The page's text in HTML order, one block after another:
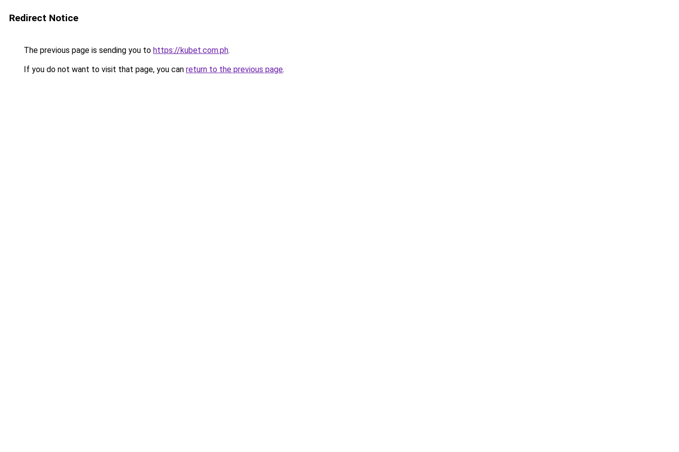
Redirect Notice
The previous page is sending you to https://kubet.com.ph.
If you do not want to visit that page, you can return to the previous page.